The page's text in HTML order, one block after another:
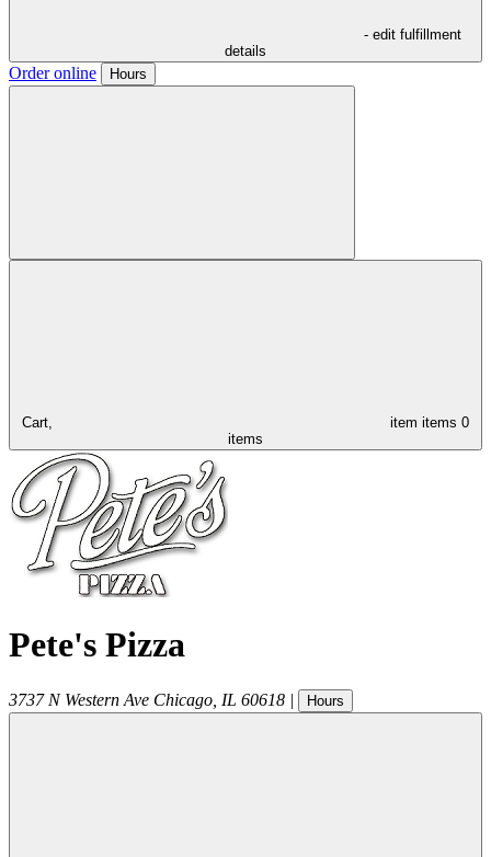
- edit fulfillment
details
Order online Hours
Cart, item items 0
items
Pete's Pizza
3737 N Western Ave Chicago IL 60618 | Hours